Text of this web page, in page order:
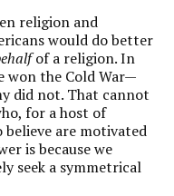
religion and
would do better
of a religion. In
won the Cold War—
did not. That cannot
for a host of
believe are motivated
is because we
seek a symmetrical